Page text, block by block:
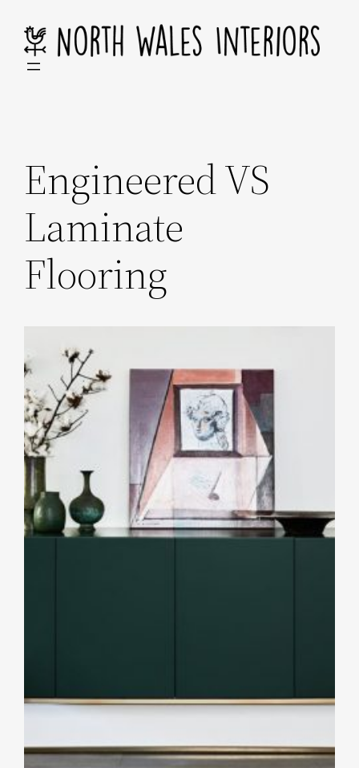
content
Engineered VS
Laminate
Flooring